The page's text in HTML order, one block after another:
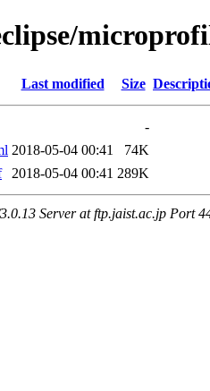
Last modified Size
-
2018-05-04 00:41
74K
2018-05-04 00:41 289K
Server at ftp.jaist.ac.jp Port